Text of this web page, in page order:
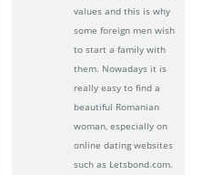
values and this is why
some foreign men wish
to start a family with
them. Nowadays it is
really easy to find a
beautiful Romanian
woman, especially on
online dating websites
such as Letsbond.com.